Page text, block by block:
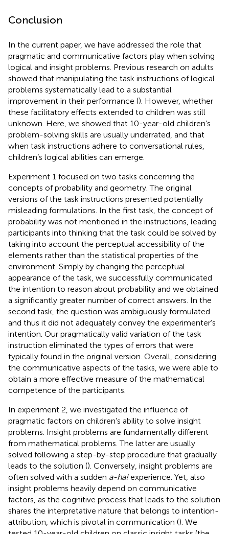
Conclusion
In the current paper, we have addressed the role that
pragmatic and communicative factors play when solving
logical and insight problems. Previous research on adults
showed that manipulating the task instructions of logical
problems systematically lead to a substantial
improvement in their performance (). However, whether
these facilitatory effects extended to children was still
unknown. Here, we showed that 10-year-old children’s
problem-solving skills are usually underrated, and that
when task instructions adhere to conversational rules,
children’s logical abilities can emerge.
Experiment 1 focused on two tasks concerning the
concepts of probability and geometry. The original
versions of the task instructions presented potentially
misleading formulations. In the first task, the concept of
probability was not mentioned in the instructions, leading
participants into thinking that the task could be solved by
taking into account the perceptual accessibility of the
elements rather than the statistical properties of the
environment. Simply by changing the perceptual
appearance of the task, we successfully communicated
the intention to reason about probability and we obtained
a significantly greater number of correct answers. In the
second task, the question was ambiguously formulated
and thus it did not adequately convey the experimenter’s
intention. Our pragmatically valid variation of the task
instruction eliminated the types of errors that were
typically found in the original version. Overall, considering
the communicative aspects of the tasks, we were able to
obtain a more effective measure of the mathematical
competence of the participants.
In experiment 2, we investigated the influence of
pragmatic factors on children’s ability to solve insight
problems. Insight problems are fundamentally different
from mathematical problems. The latter are usually
solved following a step-by-step procedure that gradually
leads to the solution (). Conversely, insight problems are
often solved with a sudden a-ha!experience. Yet, also
insight problems heavily depend on communicative
factors, as the cognitive process that leads to the solution
shares the interpretative nature that belongs to intention-
attribution, which is pivotal in communication (). We